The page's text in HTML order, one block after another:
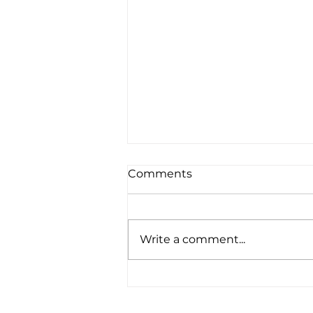
Comments
Write a comment...